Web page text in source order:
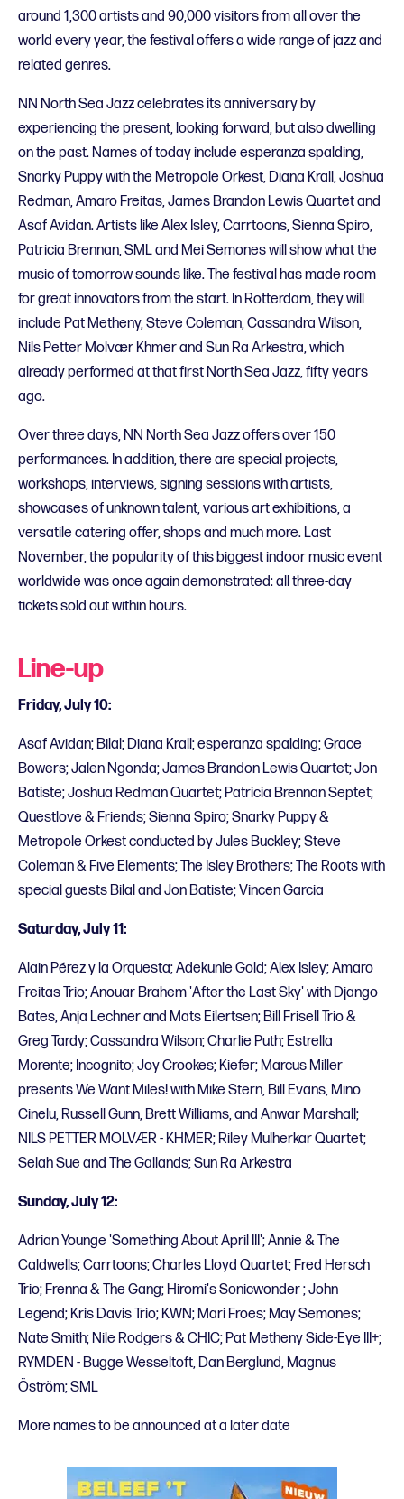
around 1,300 artists and 90,000 visitors from all over the
world every year, the festival offers a wide range of jazz and
related genres.
NN North Sea Jazz celebrates its anniversary by
experiencing the present, looking forward, but also dwelling
on the past. Names of today include esperanza spalding,
Snarky Puppy with the Metropole Orkest, Diana Krall, Joshua
Redman, Amaro Freitas, James Brandon Lewis Quartet and
Asaf Avidan. Artists like Alex Isley, Carrtoons, Sienna Spiro,
Patricia Brennan, SML and Mei Semones will show what the
music of tomorrow sounds like. The festival has made room
for great innovators from the start. In Rotterdam, they will
include Pat Metheny, Steve Coleman, Cassandra Wilson,
Nils Petter Molvær Khmer and Sun Ra Arkestra, which
already performed at that first North Sea Jazz, fifty years
ago.
Over three days, NN North Sea Jazz offers over 150
performances. In addition, there are special projects,
workshops, interviews, signing sessions with artists,
showcases of unknown talent, various art exhibitions, a
versatile catering offer, shops and much more. Last
November, the popularity of this biggest indoor music event
worldwide was once again demonstrated: all three-day
tickets sold out within hours.
Line-up
Friday, July 10:
Asaf Avidan; Bilal; Diana Krall; esperanza spalding; Grace
Bowers; Jalen Ngonda; James Brandon Lewis Quartet; Jon
Batiste; Joshua Redman Quartet; Patricia Brennan Septet;
Questlove & Friends; Sienna Spiro; Snarky Puppy &
Metropole Orkest conducted by Jules Buckley; Steve
Coleman & Five Elements; The Isley Brothers; The Roots with
special guests Bilal and Jon Batiste; Vincen Garcia
Saturday, July 11:
Alain Pérez y la Orquesta; Adekunle Gold; Alex Isley; Amaro
Freitas Trio; Anouar Brahem 'After the Last Sky' with Django
Bates, Anja Lechner and Mats Eilertsen; Bill Frisell Trio &
Greg Tardy; Cassandra Wilson; Charlie Puth; Estrella
Morente; Incognito; Joy Crookes; Kiefer; Marcus Miller
presents We Want Miles! with Mike Stern, Bill Evans, Mino
Cinelu, Russell Gunn, Brett Williams, and Anwar Marshall;
NILS PETTER MOLVÆR - KHMER; Riley Mulherkar Quartet;
Selah Sue and The Gallands; Sun Ra Arkestra
Sunday, July 12:
Adrian Younge 'Something About April III'; Annie & The
Caldwells; Carrtoons; Charles Lloyd Quartet; Fred Hersch
Trio; Frenna & The Gang; Hiromi's Sonicwonder ; John
Legend; Kris Davis Trio; KWN; Mari Froes; May Semones;
Nate Smith; Nile Rodgers & CHIC; Pat Metheny Side-Eye III+;
RYMDEN - Bugge Wesseltoft, Dan Berglund, Magnus
Öström; SML
More names to be announced at a later date